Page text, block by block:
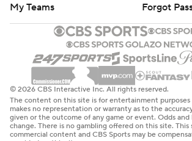
My Teams
Forgot
© 2026 CBS Interactive Inc. All rights reserved.
The content on this site is for entertainment purposes
makes no representation or warranty as to the
given or the outcome of any game or event. Odds
change. There is no gambling offered on this site. This
commercial content and CBS Sports may be